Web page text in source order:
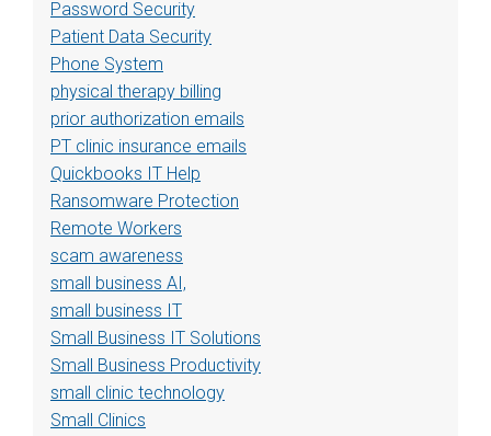
Password Security
Patient Data Security
Phone System
physical therapy billing
prior authorization emails
PT clinic insurance emails
Quickbooks IT Help
Ransomware Protection
Remote Workers
scam awareness
small business AI,
small business IT
Small Business IT Solutions
Small Business Productivity
small clinic technology
Small Clinics